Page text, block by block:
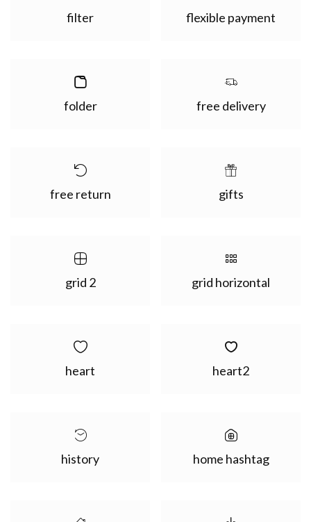
filter flexible payment
folder free delivery
free return gifts
grid 2 grid horizontal
heart heart2
history home hashtag